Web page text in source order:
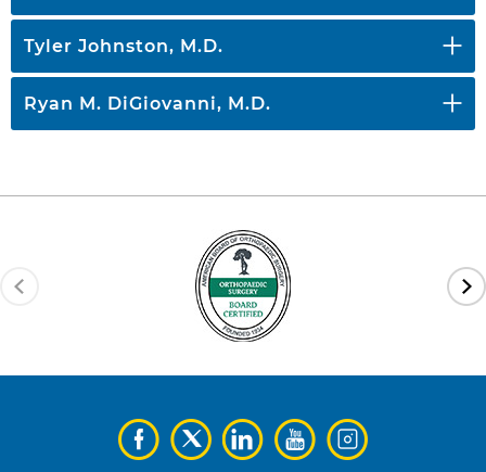
Tyler Johnston, M.D.
Ryan M. DiGiovanni, M.D.